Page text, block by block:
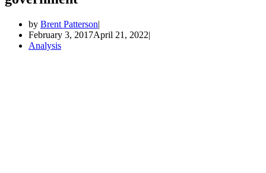
by Brent Patterson
February 3, 2017April 21, 2022
Analysis